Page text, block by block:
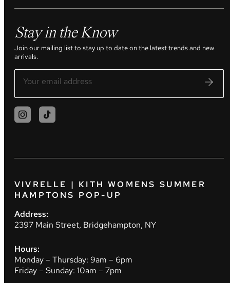
Stay in the Know
Join our mailing list to stay up to date on the latest trends and new
arrivals.
VIVRELLE | KITH WOMENS SUMMER
HAMPTONS POP-UP
Address:
2397 Main Street, Bridgehampton, NY
Hours:
Monday – Thursday: 9am – 6pm
Friday – Sunday: 10am – 7pm